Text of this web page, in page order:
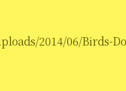
2014/06/Birds-